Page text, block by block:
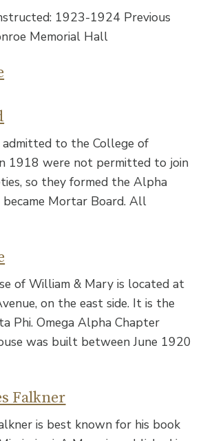
1923-1924 Previous
Memorial Hall
to the College of
1918 were not permitted to join
so they formed the Alpha
Mortar Board. All
of William & Mary is located at
on the east side. It is the
Phi. Omega Alpha Chapter
was built between June 1920
Falkner
is best known for his book